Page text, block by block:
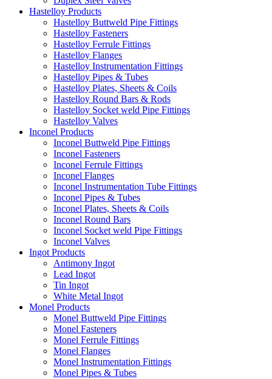
Hastelloy Products
Hastelloy Buttweld Pipe Fittings
Hastelloy Fasteners
Hastelloy Ferrule Fittings
Hastelloy Flanges
Hastelloy Instrumentation Fittings
Hastelloy Pipes & Tubes
Hastelloy Plates, Sheets & Coils
Hastelloy Round Bars & Rods
Hastelloy Socket weld Pipe Fittings
Hastelloy Valves
Inconel Products
Inconel Buttweld Pipe Fittings
Inconel Fasteners
Inconel Ferrule Fittings
Inconel Flanges
Inconel Instrumentation Tube Fittings
Inconel Pipes & Tubes
Inconel Plates, Sheets & Coils
Inconel Round Bars
Inconel Socket weld Pipe Fittings
Inconel Valves
Ingot Products
Antimony Ingot
Lead Ingot
Tin Ingot
White Metal Ingot
Monel Products
Monel Buttweld Pipe Fittings
Monel Fasteners
Monel Ferrule Fittings
Monel Flanges
Monel Instrumentation Fittings
Monel Pipes & Tubes